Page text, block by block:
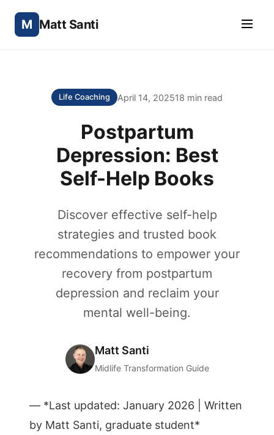
M Matt Santi
Life Coaching April 14, 202518 min read
Postpartum
Depression: Best
Self-Help Books
Discover effective self-help
strategies and trusted book
recommendations to empower your
recovery from postpartum
depression and reclaim your
mental well-being.
Matt Santi
Midlife Transformation Guide
— *Last updated: January 2026 | Written
by Matt Santi, graduate student*